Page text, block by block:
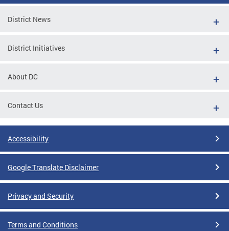
District News
District Initiatives
About DC
Contact Us
Accessibility
Google Translate Disclaimer
Privacy and Security
Terms and Conditions